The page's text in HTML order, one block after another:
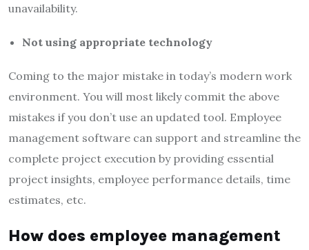
unavailability.
Not using appropriate technology
Coming to the major mistake in today’s modern work
environment. You will most likely commit the above
mistakes if you don’t use an updated tool. Employee
management software can support and streamline the
complete project execution by providing essential
project insights, employee performance details, time
estimates, etc.
How does employee management